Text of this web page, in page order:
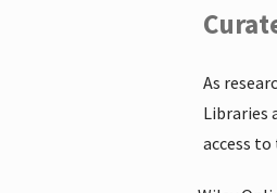
As
Libraries
access